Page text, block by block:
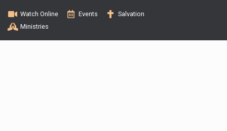
Watch Online Events
Salvation
Ministries